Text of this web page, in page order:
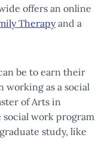
offers an online
Therapyand a
be to earn their
working as a social
of Arts in
social work program
study, like